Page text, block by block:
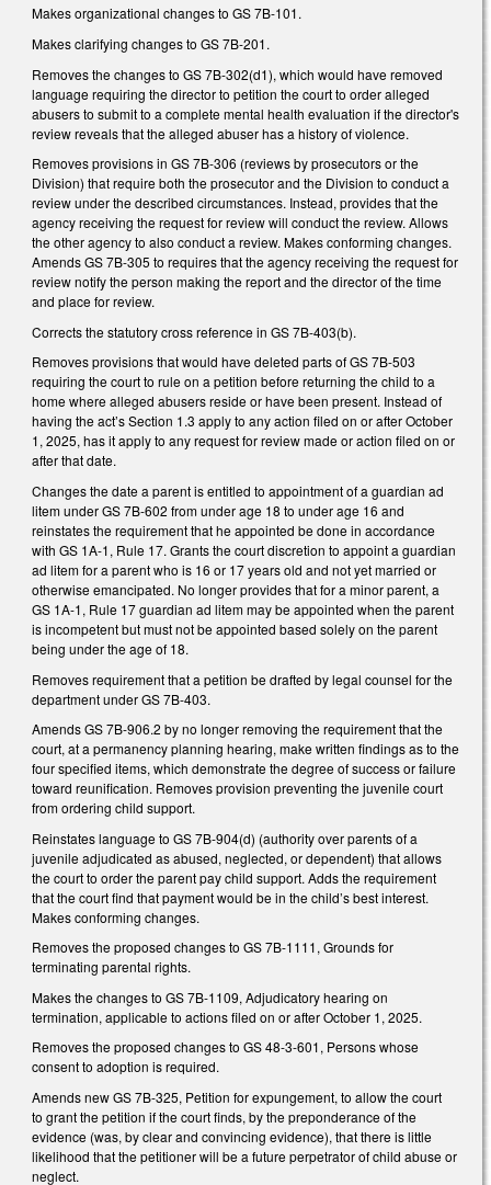
Makes organizational changes to GS 7B-101.
Makes clarifying changes to GS 7B-201.
Removes the changes to GS 7B-302(d1), which would have removed
language requiring the director to petition the court to order alleged
abusers to submit to a complete mental health evaluation if the director's
review reveals that the alleged abuser has a history of violence.
Removes provisions in GS 7B-306 (reviews by prosecutors or the
Division) that require both the prosecutor and the Division to conduct a
review under the described circumstances. Instead, provides that the
agency receiving the request for review will conduct the review. Allows
the other agency to also conduct a review. Makes conforming changes.
Amends GS 7B-305 to requires that the agency receiving the request for
review notify the person making the report and the director of the time
and place for review.
Corrects the statutory cross reference in GS 7B-403(b).
Removes provisions that would have deleted parts of GS 7B-503
requiring the court to rule on a petition before returning the child to a
home where alleged abusers reside or have been present. Instead of
having the act’s Section 1.3 apply to any action filed on or after October
1, 2025, has it apply to any request for review made or action filed on or
after that date.
Changes the date a parent is entitled to appointment of a guardian ad
litem under GS 7B-602 from under age 18 to under age 16 and
reinstates the requirement that he appointed be done in accordance
with GS 1A-1, Rule 17. Grants the court discretion to appoint a guardian
ad litem for a parent who is 16 or 17 years old and not yet married or
otherwise emancipated. No longer provides that for a minor parent, a
GS 1A-1, Rule 17 guardian ad litem may be appointed when the parent
is incompetent but must not be appointed based solely on the parent
being under the age of 18.
Removes requirement that a petition be drafted by legal counsel for the
department under GS 7B-403.
Amends GS 7B-906.2 by no longer removing the requirement that the
court, at a permanency planning hearing, make written findings as to the
four specified items, which demonstrate the degree of success or failure
toward reunification. Removes provision preventing the juvenile court
from ordering child support.
Reinstates language to GS 7B-904(d) (authority over parents of a
juvenile adjudicated as abused, neglected, or dependent) that allows
the court to order the parent pay child support. Adds the requirement
that the court find that payment would be in the child’s best interest.
Makes conforming changes.
Removes the proposed changes to GS 7B-1111, Grounds for
terminating parental rights.
Makes the changes to GS 7B-1109, Adjudicatory hearing on
termination, applicable to actions filed on or after October 1, 2025.
Removes the proposed changes to GS 48-3-601, Persons whose
consent to adoption is required.
Amends new GS 7B-325, Petition for expungement, to allow the court
to grant the petition if the court finds, by the preponderance of the
evidence (was, by clear and convincing evidence), that there is little
likelihood that the petitioner will be a future perpetrator of child abuse or
neglect.